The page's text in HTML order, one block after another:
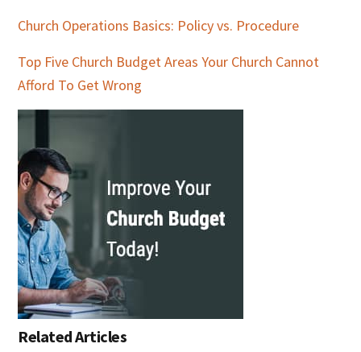
Church Operations Basics: Policy vs. Procedure
Top Five Church Budget Areas Your Church Cannot
Afford To Get Wrong
Related Articles